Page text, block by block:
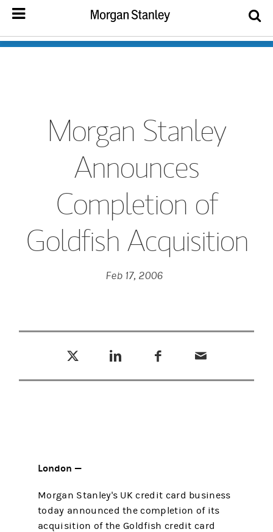
Morgan Stanley
Announces
Completion of
Goldfish Acquisition
Feb 17, 2006
London —
Morgan Stanley's UK credit card business
today announced the completion of its
acquisition of the Goldfish credit card